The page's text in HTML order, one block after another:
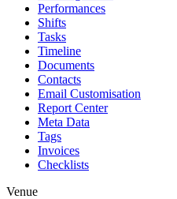
Performances
Shifts
Tasks
Timeline
Documents
Contacts
Email Customisation
Report Center
Meta Data
Tags
Invoices
Checklists
Venue